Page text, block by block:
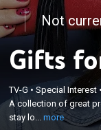
Not
Gifts
TV-G •Special Interest
A collection of great
stay lo...more
A collection of
whether she likes
products or
are plenty of